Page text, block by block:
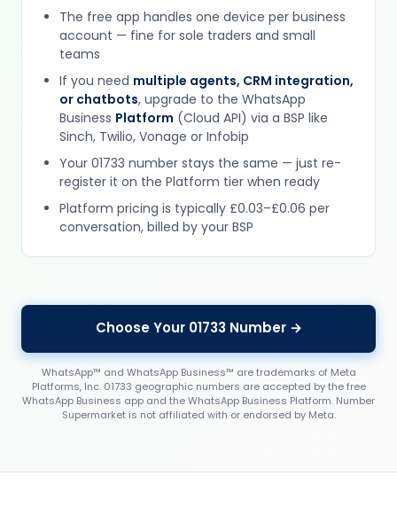
The free app handles one device per business
account — fine for sole traders and small
teams
If you need multiple agents, CRM integration,
or chatbots, upgrade to the WhatsApp
Business Platform (Cloud API) via a BSP like
Sinch, Twilio, Vonage or Infobip
Your 01733 number stays the same — just re-
register it on the Platform tier when ready
Platform pricing is typically £0.03–£0.06 per
conversation, billed by your BSP
Choose Your 01733 Number →
WhatsApp™ and WhatsApp Business™ are trademarks of Meta
Platforms, Inc. 01733 geographic numbers are accepted by the free
WhatsApp Business app and the WhatsApp Business Platform. Number
Supermarket is not affiliated with or endorsed by Meta.